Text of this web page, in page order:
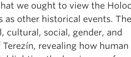
we ought to view the
as other historical events.
cultural, social, gender, and
revealing how